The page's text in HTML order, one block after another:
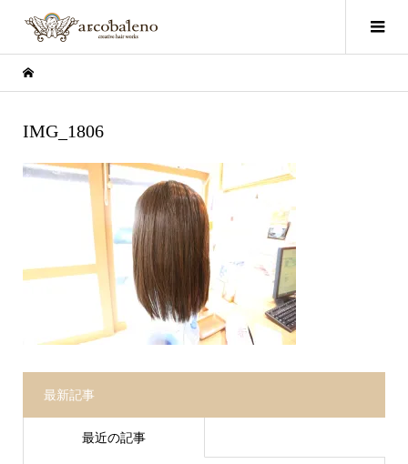
IMG_1806
最新記事
最近の記事